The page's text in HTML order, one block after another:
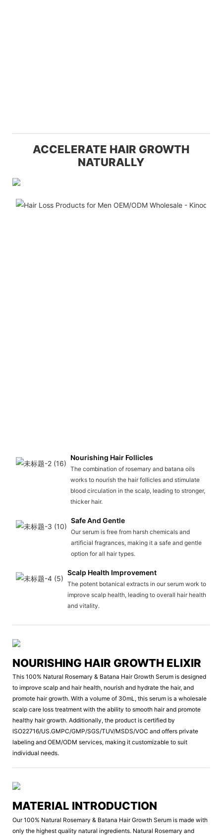
ACCELERATE HAIR GROWTH
NATURALLY
Nourishing Hair Follicles
The combination of rosemary and batana oils
works to nourish the hair follicles and stimulate
blood circulation in the scalp, leading to stronger,
thicker hair.
Safe And Gentle
Our serum is free from harsh chemicals and
artificial fragrances, making it a safe and gentle
option for all hair types.
Scalp Health Improvement
The potent botanical extracts in our serum work to
improve scalp health, leading to overall hair health
and vitality.
NOURISHING HAIR GROWTH ELIXIR
This 100% Natural Rosemary & Batana Hair Growth Serum is designed
to improve scalp and hair health, nourish and hydrate the hair, and
promote hair growth. With a volume of 30mL, this serum is a wholesale
scalp care loss treatment with the ability to smooth hair and promote
healthy hair growth. Additionally, the product is certified by
ISO22716/US.GMPC/GMP/SGS/TUV/MSDS/VOC and offers private
labeling and OEM/ODM services, making it customizable to suit
individual needs.
MATERIAL INTRODUCTION
Our 100% Natural Rosemary & Batana Hair Growth Serum is made with
only the highest quality natural ingredients. Natural Rosemary and